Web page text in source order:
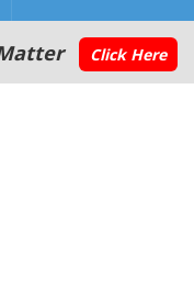
Click Here